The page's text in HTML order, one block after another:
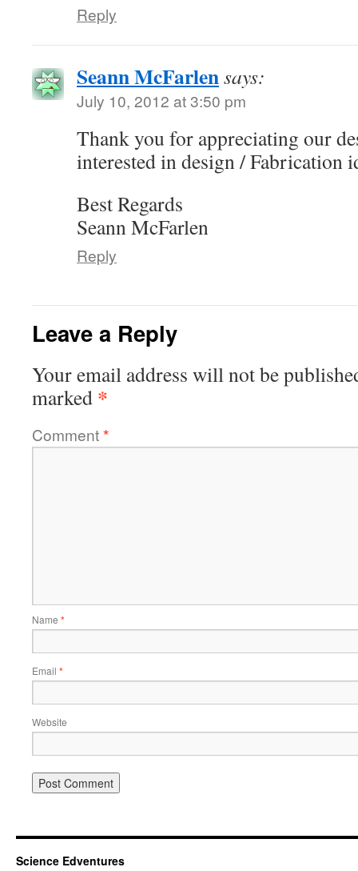
Reply
Seann McFarlensays:
July 10, 2012 at 3:50 pm
Thank you for appreciating our
interested in design / Fabrication
Best Regards
Seann McFarlen
Reply
Leave a Reply
Your email address will not be
marked *
Comment*
Name *
Email *
Website
Science Edventures